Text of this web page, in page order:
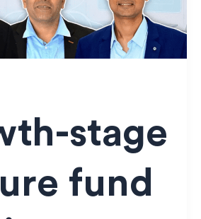
stage
fund